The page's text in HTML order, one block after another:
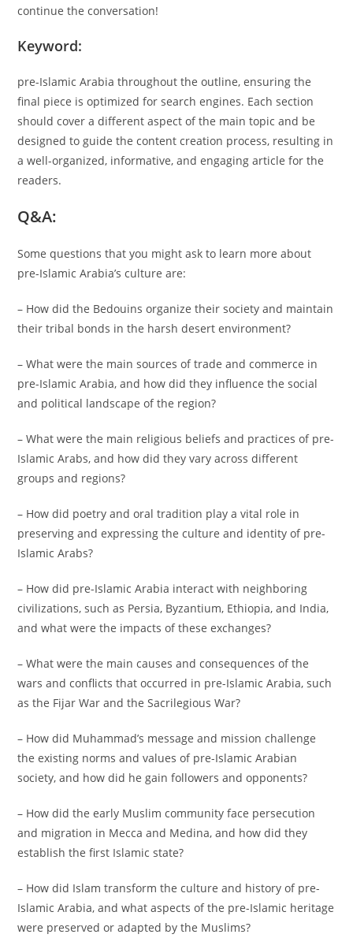
continue the conversation!
Keyword:
pre-Islamic Arabia throughout the outline, ensuring the
final piece is optimized for search engines. Each section
should cover a different aspect of the main topic and be
designed to guide the content creation process, resulting in
a well-organized, informative, and engaging article for the
readers.
Q&A:
Some questions that you might ask to learn more about
pre-Islamic Arabia’s culture are:
– How did the Bedouins organize their society and maintain
their tribal bonds in the harsh desert environment?
– What were the main sources of trade and commerce in
pre-Islamic Arabia, and how did they influence the social
and political landscape of the region?
– What were the main religious beliefs and practices of pre-
Islamic Arabs, and how did they vary across different
groups and regions?
– How did poetry and oral tradition play a vital role in
preserving and expressing the culture and identity of pre-
Islamic Arabs?
– How did pre-Islamic Arabia interact with neighboring
civilizations, such as Persia, Byzantium, Ethiopia, and India,
and what were the impacts of these exchanges?
– What were the main causes and consequences of the
wars and conflicts that occurred in pre-Islamic Arabia, such
as the Fijar War and the Sacrilegious War?
– How did Muhammad’s message and mission challenge
the existing norms and values of pre-Islamic Arabian
society, and how did he gain followers and opponents?
– How did the early Muslim community face persecution
and migration in Mecca and Medina, and how did they
establish the first Islamic state?
– How did Islam transform the culture and history of pre-
Islamic Arabia, and what aspects of the pre-Islamic heritage
were preserved or adapted by the Muslims?